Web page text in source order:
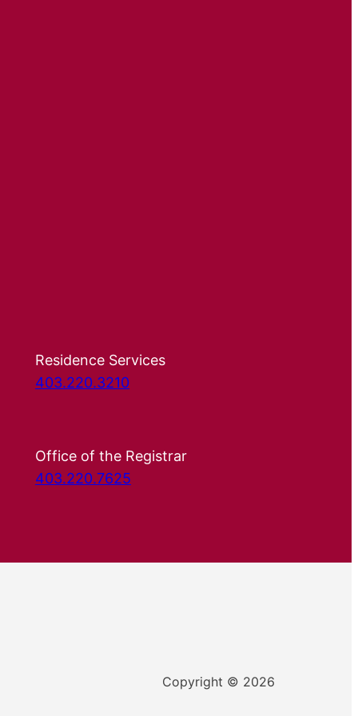
Residence Services
403.220.3210
Office of the Registrar
403.220.7625
Copyright © 2026